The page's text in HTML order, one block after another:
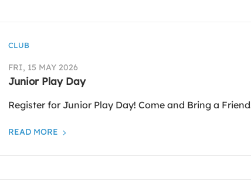
CLUB
FRI, 15 MAY 2026
Junior Play Day
Register for Junior Play Day! Come and Bring a
READ MORE